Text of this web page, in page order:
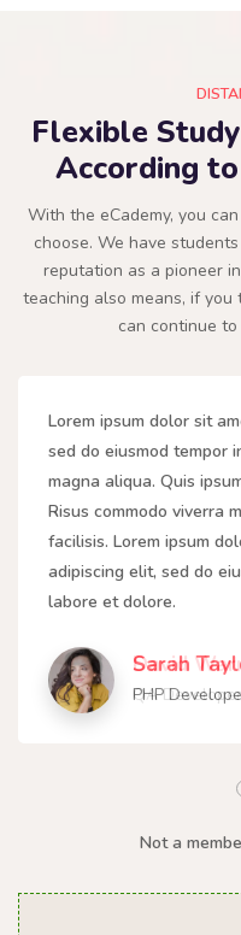
Flexible
According
With the eCademy, you
choose. We have
reputation as a pioneer
teaching also means, if
can continue
Lorem ipsum dolor sit
sed do eiusmod tempor
magna aliqua. Quis
Risus commodo viverra
facilisis. Lorem ipsum
adipiscing elit, sed do
labore et dolore.
Sarah
PHP
Not a